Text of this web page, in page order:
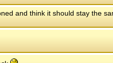
and think it should stay the